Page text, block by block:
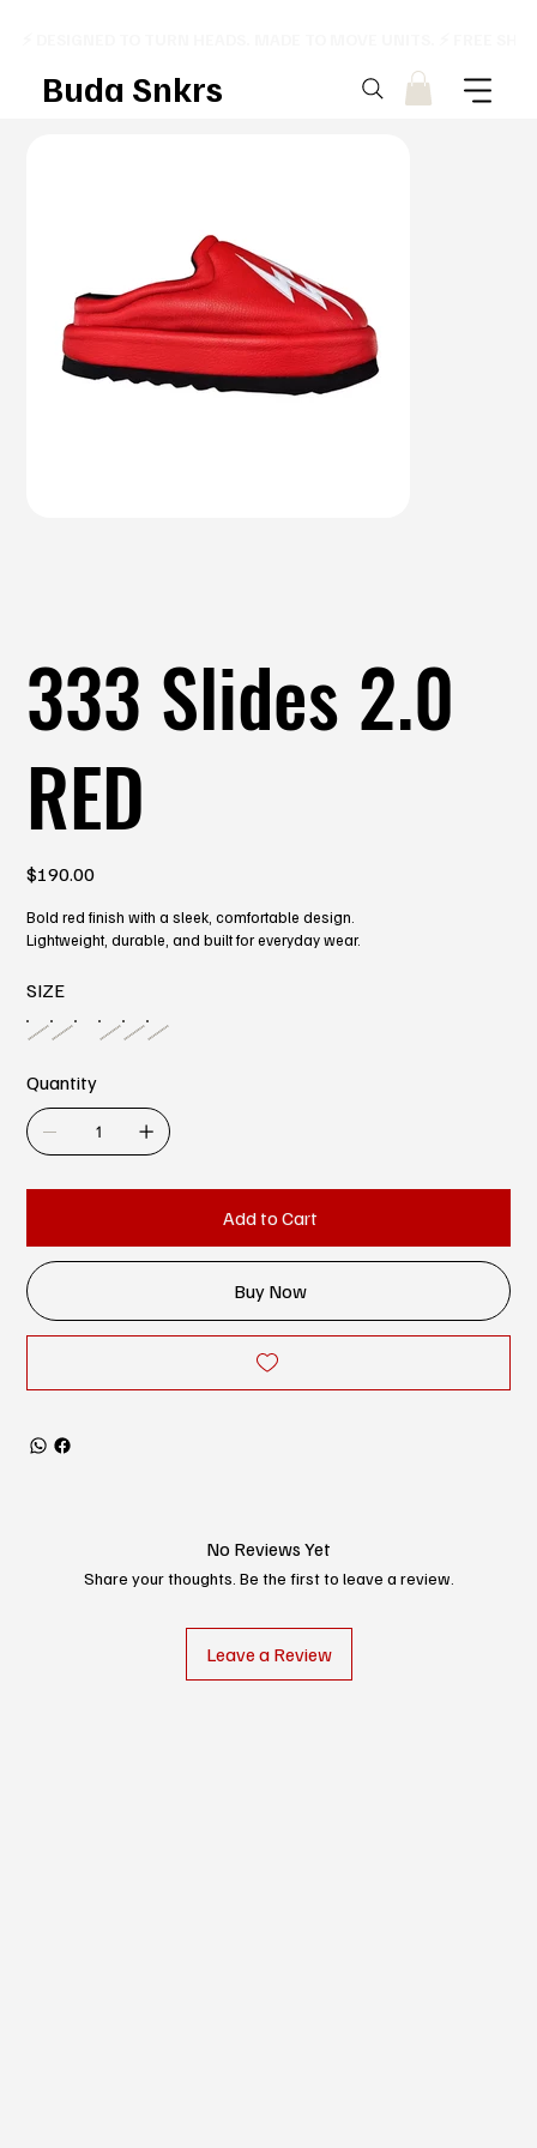
Buda Snkrs
333 Slides 2.0
RED
Price
$190.00
Bold red finish with a sleek, comfortable design.
Lightweight, durable, and built for everyday wear.
SIZE
Quantity
Add to Cart
Buy Now
No Reviews Yet
Share your thoughts. Be the first to leave a review.
Leave a Review